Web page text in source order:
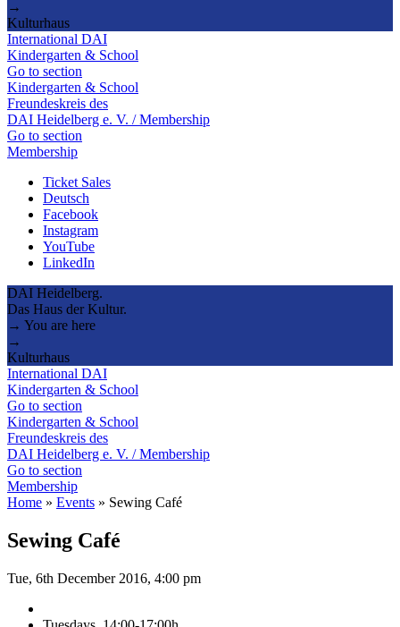
→
Kulturhaus
International DAI
Kindergarten & School
Go to section
Kindergarten & School
Freundeskreis des
DAI Heidelberg e. V. / Membership
Go to section
Membership
Ticket Sales
Deutsch
Facebook
Instagram
YouTube
LinkedIn
DAI Heidelberg.
Das Haus der Kultur.
→ You are here
→
Kulturhaus
International DAI
Kindergarten & School
Go to section
Kindergarten & School
Freundeskreis des
DAI Heidelberg e. V. / Membership
Go to section
Membership
Home » Events » Sewing Café
Sewing Café
Tue, 6th December 2016, 4:00 pm